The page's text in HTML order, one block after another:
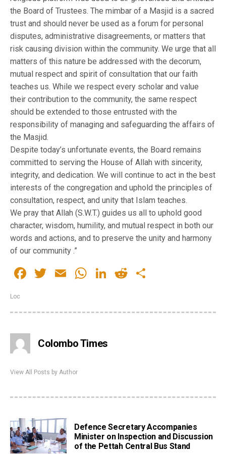
the Board of Trustees. The mimbar of a Masjid is a sacred
trust and should never be used as a forum for personal
disputes, administrative disagreements, or matters that
risk causing division within the community. We urge that all
matters of this nature be addressed with the decorum,
mutual respect and spirit of consultation that our faith
teaches us. While we respect every scholar and value
their contribution to the community, the same respect
should be extended to those entrusted with the
responsibility of managing and safeguarding the affairs of
the Masjid.
Despite today’s unfortunate events, the Board remains
committed to serving the House of Allah with sincerity,
integrity, and dedication. We will continue to act in the best
interests of the congregation and uphold the principles of
consultation, respect, and unity that Islam teaches.
We pray that Allah (S.W.T.) guides us all to uphold good
character, wisdom, humility, and mutual respect in both our
words and actions, and to preserve the unity and harmony
of our community .”
Facebook
Twitter
EmailWhatsApp
LinkedIn
Reddit
Loc
Colombo Times
View All Posts by Author
Defence Secretary Accompanies
Minister on Inspection and Discussion
of the Pettah Central Bus Stand